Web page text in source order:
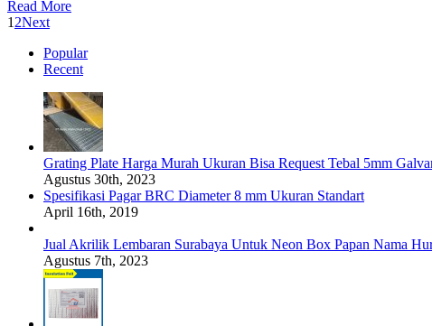
Read More
1 2Next
Popular
Recent
Grating Plate Harga Murah Ukuran Bisa Request Tebal 5mm
Agustus 30th, 2023
Spesifikasi Pagar BRC Diameter 8 mm Ukuran Standart
April 16th, 2019
Jual Akrilik Lembaran Surabaya Untuk Neon Box Papan Nama
Agustus 7th, 2023